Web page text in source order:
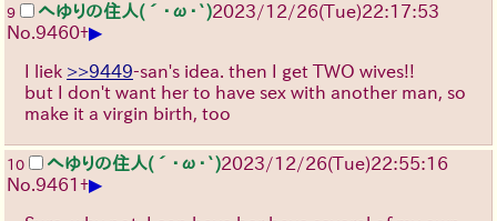
9 へゆりの住人(´･ω･`)2023/12/26(Tue)22:17:53
No. 9460+▶
I liek >>9449-san's idea. then I get TWO wives!!
but I don't want her to have sex with another man, so
make it a virgin birth, too
10 へゆりの住人(´･ω･`)2023/12/26(Tue)22:55:16
No. 9461+▶